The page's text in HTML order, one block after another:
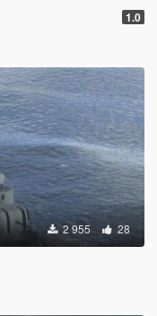
1.0
2 955 28